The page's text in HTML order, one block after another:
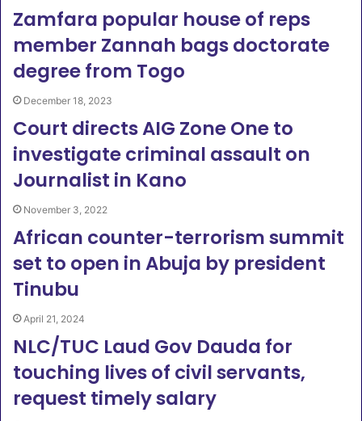
Zamfara popular house of reps
member Zannah bags doctorate
degree from Togo
December 18, 2023
Court directs AIG Zone One to
investigate criminal assault on
Journalist in Kano
November 3, 2022
African counter-terrorism summit
set to open in Abuja by president
Tinubu
April 21, 2024
NLC/TUC Laud Gov Dauda for
touching lives of civil servants,
request timely salary